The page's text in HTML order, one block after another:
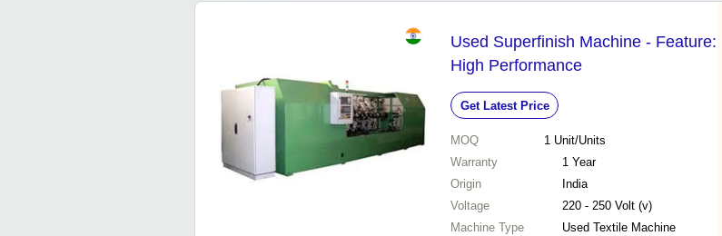
Used Superfinish Machine - Feature:
High Performance
Get Latest Price
MOQ 1 Unit/Units
Warranty
1 Year
Origin
India
Voltage
220 - 250 Volt (v)
Machine Type
Used Textile Machine